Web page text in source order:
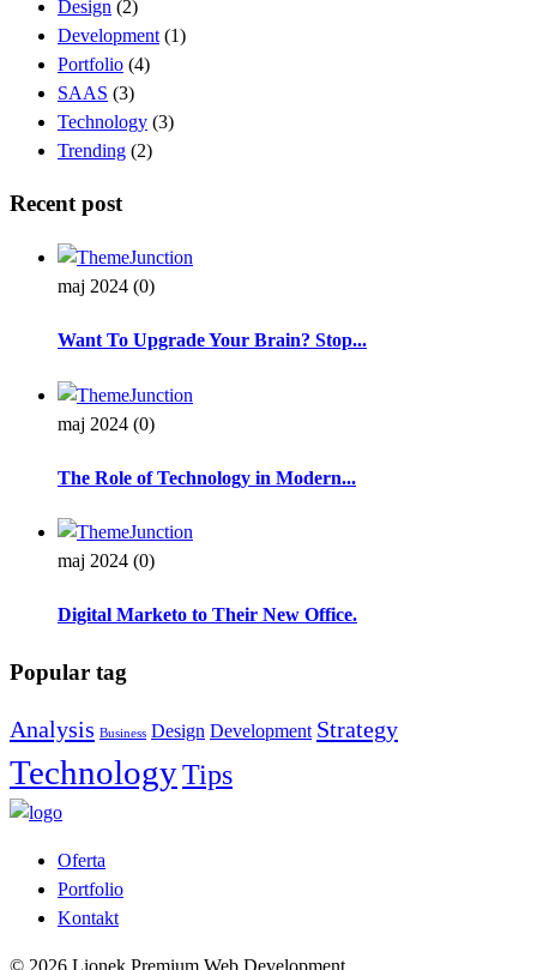
Design (2)
Development (1)
Portfolio (4)
SAAS (3)
Technology (3)
Trending (2)
Recent post
maj 2024 (0)
Want To Upgrade Your Brain? Stop...
maj 2024 (0)
The Role of Technology in Modern...
maj 2024 (0)
Digital Marketo to Their New Office.
Popular tag
Analysis Business Design Development Strategy
TechnologyTips
Oferta
Portfolio
Kontakt